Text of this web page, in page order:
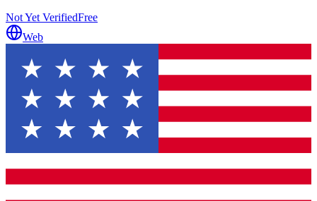
Not Yet VerifiedFree
Web